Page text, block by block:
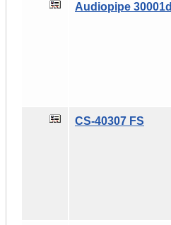
Audiopipe 30001d
CS-40307 FS